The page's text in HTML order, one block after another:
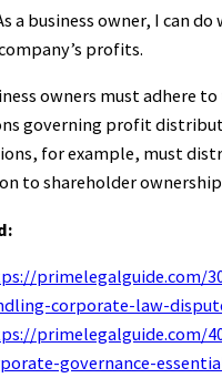
a business owner, I can
profits.
owners must adhere
governing profit
for example, must
to shareholder
primelegalguide.com/
corporate-law-
primelegalguide.com/
governance-